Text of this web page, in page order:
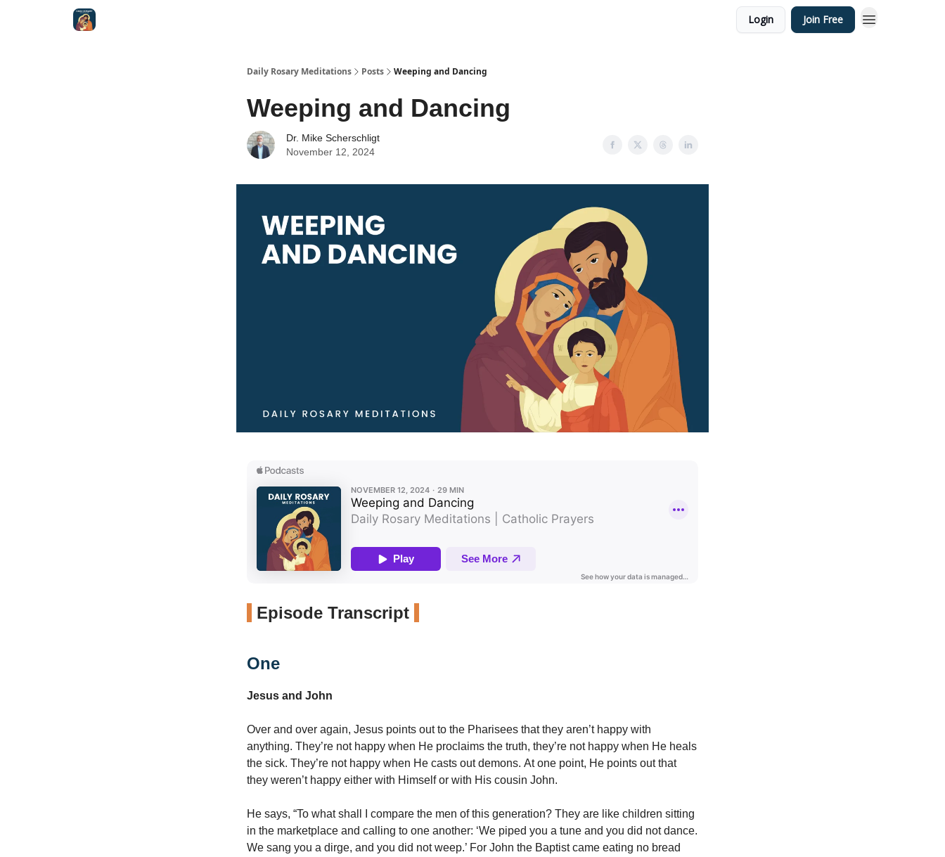
Login Join Free
Daily Rosary Meditations Posts Weeping and Dancing
Weeping and Dancing
Dr. Mike Scherschligt
November 12, 2024
Episode Transcript
One
Jesus and John
Over and over again, Jesus points out to the Pharisees that they aren’t happy with
anything. They’re not happy when He proclaims the truth, they’re not happy when He heals
the sick. They’re not happy when He casts out demons. At one point, He points out that
they weren’t happy either with Himself or with His cousin John.
He says, “To what shall I compare the men of this generation? They are like children sitting
in the marketplace and calling to one another: ‘We piped you a tune and you did not dance.
We sang you a dirge, and you did not weep.’ For John the Baptist came eating no bread